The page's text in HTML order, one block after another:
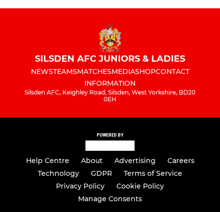
SILSDEN AFC JUNIORS & LADIES
NEWSTEAMSMATCHESMEDIASHOPCONTACT
INFORMATION
Silsden AFC, Keighley Road, Silsden, West Yorkshire, BD20
0EH
POWERED BY
Help Centre About Advertising
Careers
Technology
GDPR
Terms of Service
Privacy Policy
Cookie Policy
Manage Consents